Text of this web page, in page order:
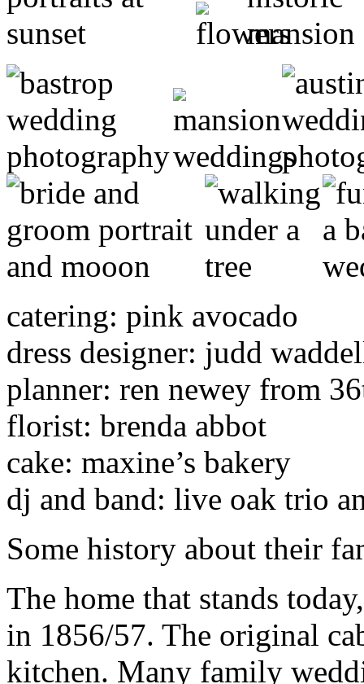
catering: pink avocado
dress designer: judd
planner: ren newey from
florist: brenda abbot
cake: maxine’s bakery
dj and band: live oak trio
Some history about their
The home that stands
in 1856/57. The original
kitchen. Many family